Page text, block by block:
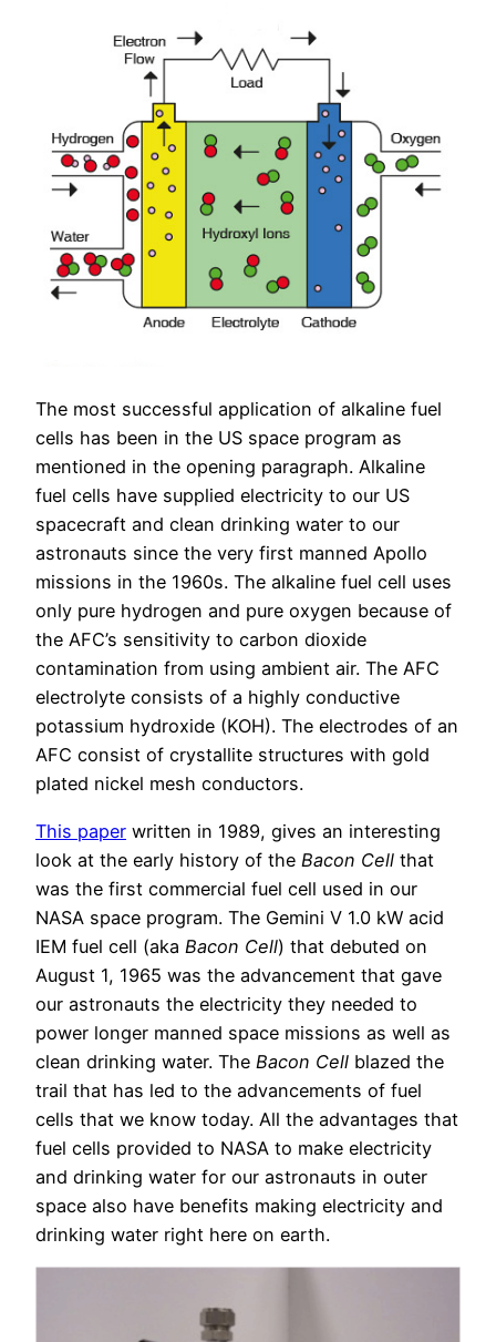
The most successful application of alkaline fuel
cells has been in the US space program as
mentioned in the opening paragraph. Alkaline
fuel cells have supplied electricity to our US
spacecraft and clean drinking water to our
astronauts since the very first manned Apollo
missions in the 1960s. The alkaline fuel cell uses
only pure hydrogen and pure oxygen because of
the AFC’s sensitivity to carbon dioxide
contamination from using ambient air. The AFC
electrolyte consists of a highly conductive
potassium hydroxide (KOH). The electrodes of an
AFC consist of crystallite structures with gold
plated nickel mesh conductors.
This paper written in 1989, gives an interesting
look at the early history of the Bacon Cell that
was the first commercial fuel cell used in our
NASA space program. The Gemini V 1.0 kW acid
IEM fuel cell (aka Bacon Cell) that debuted on
August 1, 1965 was the advancement that gave
our astronauts the electricity they needed to
power longer manned space missions as well as
clean drinking water. The Bacon Cell blazed the
trail that has led to the advancements of fuel
cells that we know today. All the advantages that
fuel cells provided to NASA to make electricity
and drinking water for our astronauts in outer
space also have benefits making electricity and
drinking water right here on earth.